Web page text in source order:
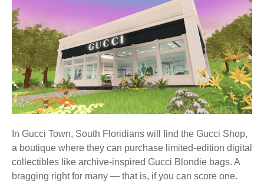
In Gucci Town, South Floridians will find the Gucci Shop,
a boutique where they can purchase limited-edition digital
collectibles like archive-inspired Gucci Blondie bags. A
bragging right for many — that is, if you can score one.